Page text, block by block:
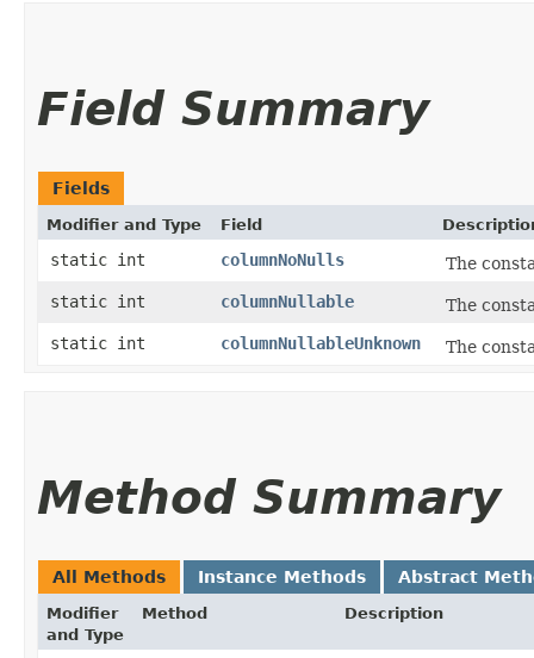
Field Summary
Fields
Modifier and Type Field
static int columnNoNulls
The
static int
columnNullable
The
static int
columnNullableUnknown The
Method Summary
All Methods Instance Methods Abstract
Modifier
and Type
Method Description